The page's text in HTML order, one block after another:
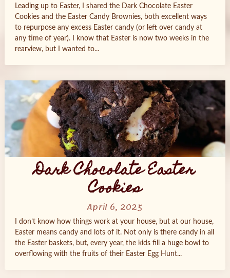
Leading up to Easter, I shared the Dark Chocolate Easter
Cookies and the Easter Candy Brownies, both excellent ways
to repurpose any excess Easter candy (or left over candy at
any time of year). I know that Easter is now two weeks in the
rearview, but I wanted to...
Dark Chocolate Easter
Cookies
April 6, 2025
I don’t know how things work at your house, but at our house,
Easter means candy and lots of it. Not only is there candy in all
the Easter baskets, but, every year, the kids fill a huge bowl to
overflowing with the fruits of their Easter Egg Hunt...